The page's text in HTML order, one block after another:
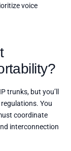
voice
trunks, but you’ll
You
coordinate
interconnection